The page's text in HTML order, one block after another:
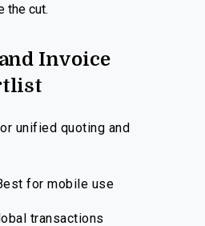
the cut.
Invoice
unified quoting and
for mobile use
transactions